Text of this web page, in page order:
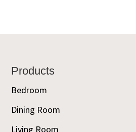
Footer
Products
Bedroom
Dining Room
Living Room